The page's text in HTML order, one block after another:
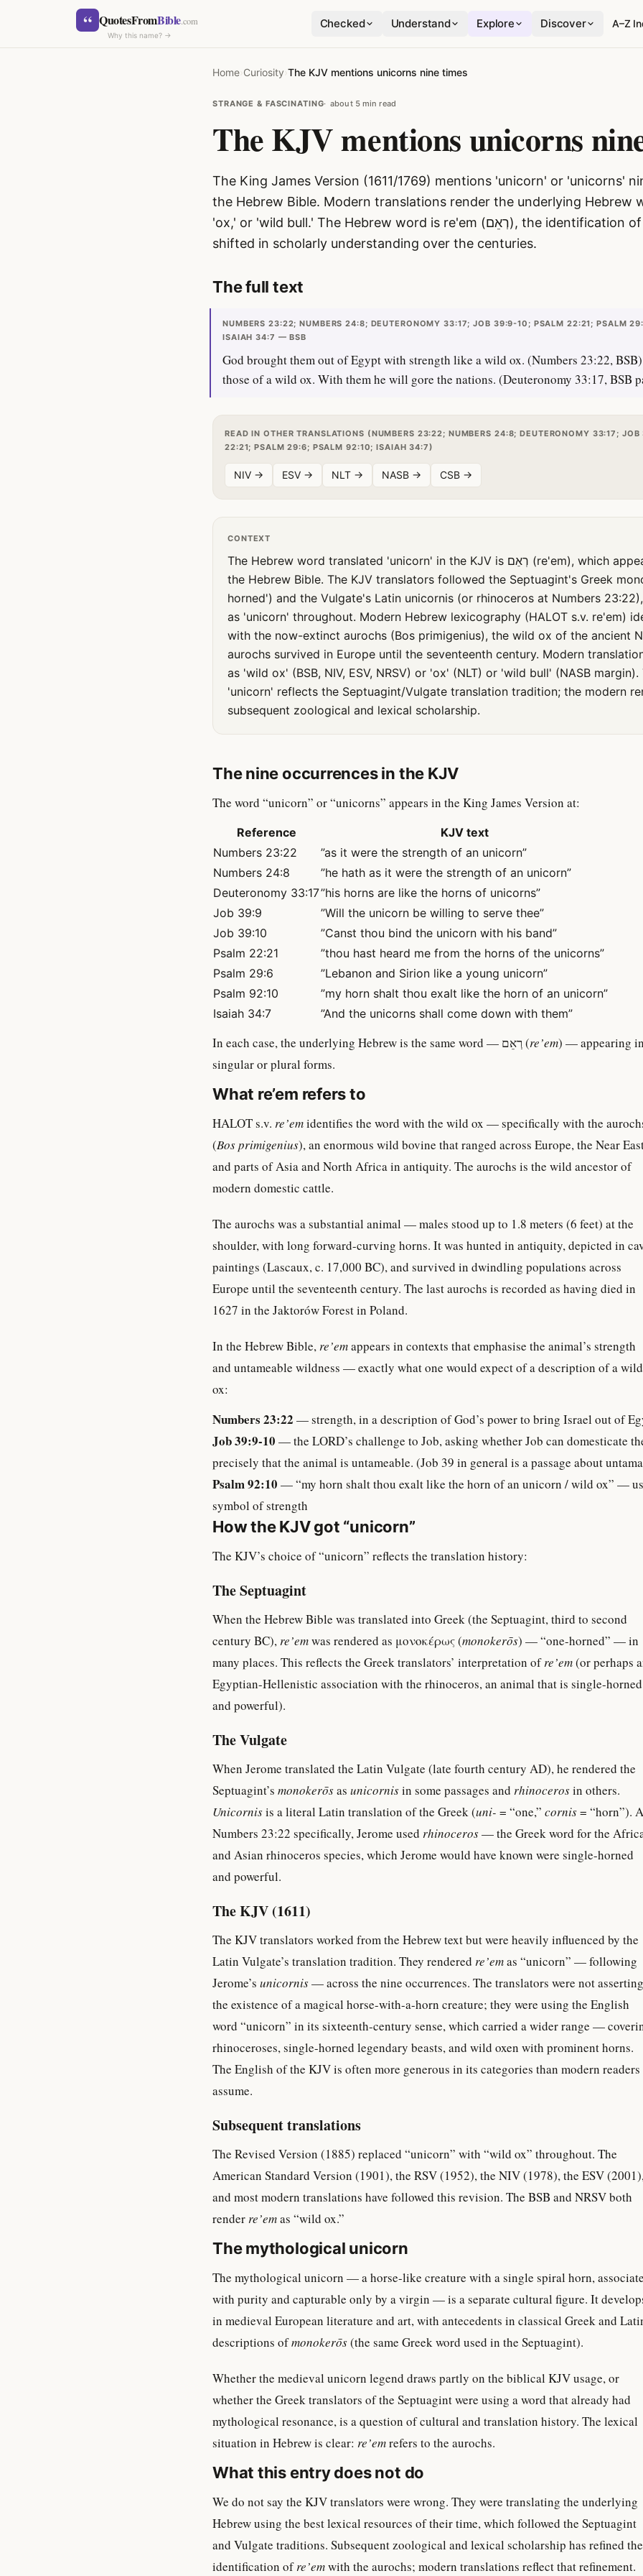
Skip to content“ QuotesFromBible.com
Why this name? →
Checked Understand Explore Discover A–Z
Home›Curiosity›The KJV mentions unicorns nine times
STRANGE & FASCINATING about 5 min read
The KJV mentions unicorns
The King James Version (1611/1769) mentions 'unicorn' or 'unicorns'
the Hebrew Bible. Modern translations render the underlying Hebrew
'ox,' or 'wild bull.' The Hebrew word is re'em (רְאֵם), the identification of which has
shifted in scholarly understanding over the centuries.
The full text
NUMBERS 23:22; NUMBERS 24:8; DEUTERONOMY 33:17; JOB 39:9-10; PSALM 22:21; PSALM
ISAIAH 34:7 — BSB
God brought them out of Egypt with strength like a wild ox. (Numbers 23:22,
those of a wild ox. With them he will gore the nations. (Deuteronomy 33:17, BSB
READ IN OTHER TRANSLATIONS (NUMBERS 23:22; NUMBERS 24:8; DEUTERONOMY 33:17;
22:21; PSALM 29:6; PSALM 92:10; ISAIAH 34:7)
NIV → ESV → NLT → NASB → CSB →
CONTEXT
The Hebrew word translated 'unicorn' in the KJV is רְאֵם (re'em), which appears nine times in
the Hebrew Bible. The KJV translators followed the Septuagint's Greek
horned') and the Vulgate's Latin unicornis (or rhinoceros at Numbers
as 'unicorn' throughout. Modern Hebrew lexicography (HALOT s.v. re'em)
with the now-extinct aurochs (Bos primigenius), the wild ox of the ancient
aurochs survived in Europe until the seventeenth century. Modern
as 'wild ox' (BSB, NIV, ESV, NRSV) or 'ox' (NLT) or 'wild bull' (NASB margin).
'unicorn' reflects the Septuagint/Vulgate translation tradition; the modern
subsequent zoological and lexical scholarship.
The nine occurrences in the KJV
The word “unicorn” or “unicorns” appears in the King James Version at:
Reference
KJV text
Numbers 23:22
”as it were the strength of an unicorn”
Numbers 24:8
”he hath as it were the strength of an unicorn”
Deuteronomy 33:17”his horns are like the horns of unicorns”
Job 39:9
”Will the unicorn be willing to serve thee”
Job 39:10
”Canst thou bind the unicorn with his band”
Psalm 22:21
”thou hast heard me from the horns of the unicorns”
Psalm 29:6
”Lebanon and Sirion like a young unicorn”
Psalm 92:10
”my horn shalt thou exalt like the horn of an unicorn”
Isaiah 34:7
”And the unicorns shall come down with them”
In each case, the underlying Hebrew is the same word — רְאֵם (re’em) — appearing in
singular or plural forms.
What re’em refers to
HALOT s.v. re’emidentifies the word with the wild ox — specifically with the
(Bos primigenius), an enormous wild bovine that ranged across Europe, the Near
and parts of Asia and North Africa in antiquity. The aurochs is the wild ancestor of
modern domestic cattle.
The aurochs was a substantial animal — males stood up to 1.8 meters (6 feet) at the
shoulder, with long forward-curving horns. It was hunted in antiquity, depicted in
paintings (Lascaux, c. 17,000 BC), and survived in dwindling populations across
Europe until the seventeenth century. The last aurochs is recorded as having died in
1627 in the Jaktorów Forest in Poland.
In the Hebrew Bible,re’emappears in contexts that emphasise the animal’s strength
and untameable wildness — exactly what one would expect of a description of a wild
ox:
Numbers 23:22 — strength, in a description of God’s power to bring Israel out of
Job 39:9-10 — the LORD’s challenge to Job, asking whether Job can domesticate
precisely that the animal is untameable. (Job 39 in general is a passage about
Psalm 92:10 — “my horn shalt thou exalt like the horn of an unicorn / wild ox” —
symbol of strength
How the KJV got “unicorn”
The KJV’s choice of “unicorn” reflects the translation history:
The Septuagint
When the Hebrew Bible was translated into Greek (the Septuagint, third to second
century BC),re’emwas rendered as μονοκέρως (monokerōs) — “one-horned” — in
many places. This reflects the Greek translators’ interpretation ofre’em(or perhaps
Egyptian-Hellenistic association with the rhinoceros, an animal that is single-horned
and powerful).
The Vulgate
When Jerome translated the Latin Vulgate (late fourth century AD), he rendered the
Septuagint’s monokerōsas unicornisin some passages and rhinocerosin others.
Unicornisis a literal Latin translation of the Greek (uni- = “one,” cornis= “horn”).
Numbers 23:22 specifically, Jerome used rhinoceros— the Greek word for the
and Asian rhinoceros species, which Jerome would have known were single-horned
and powerful.
The KJV (1611)
The KJV translators worked from the Hebrew text but were heavily influenced by the
Latin Vulgate’s translation tradition. They rendered re’emas “unicorn” — following
Jerome’s unicornis— across the nine occurrences. The translators were not asserting
the existence of a magical horse-with-a-horn creature; they were using the English
word “unicorn” in its sixteenth-century sense, which carried a wider range —
rhinoceroses, single-horned legendary beasts, and wild oxen with prominent horns.
The English of the KJV is often more generous in its categories than modern readers
assume.
Subsequent translations
The Revised Version (1885) replaced “unicorn” with “wild ox” throughout. The
American Standard Version (1901), the RSV (1952), the NIV (1978), the ESV
and most modern translations have followed this revision. The BSB and NRSV both
renderre’emas “wild ox.”
The mythological unicorn
The mythological unicorn — a horse-like creature with a single spiral horn,
with purity and capturable only by a virgin — is a separate cultural figure. It
in medieval European literature and art, with antecedents in classical Greek and
descriptions ofmonokerōs(the same Greek word used in the Septuagint).
Whether the medieval unicorn legend draws partly on the biblical KJV usage, or
whether the Greek translators of the Septuagint were using a word that already had
mythological resonance, is a question of cultural and translation history. The lexical
situation in Hebrew is clear: re’emrefers to the aurochs.
What this entry does not do
We do not say the KJV translators were wrong. They were translating the underlying
Hebrew using the best lexical resources of their time, which followed the Septuagint
and Vulgate traditions. Subsequent zoological and lexical scholarship has refined the
identification ofre’emwith the aurochs; modern translations reflect that refinement.